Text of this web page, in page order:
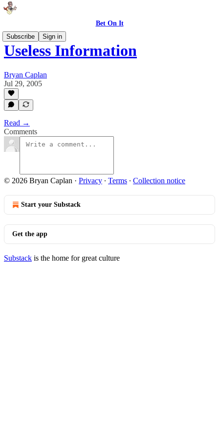
Bet On It
Subscribe
Sign in
Useless Information
Bryan Caplan
Jul 29, 2005
Read →
Comments
© 2026 Bryan Caplan · Privacy ∙ Terms ∙ Collection notice
Start your Substack
Get the app
Substack is the home for great culture